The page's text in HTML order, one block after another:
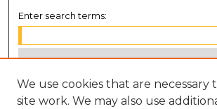
Enter search terms:
Select context to search:
We use cookies that are necessary
site work. We may also use